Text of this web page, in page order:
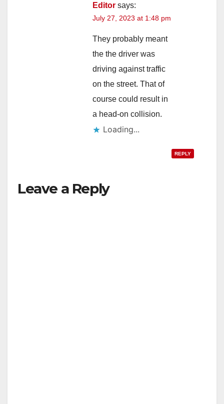
Editor says:
July 27, 2023 at 1:48 pm
They probably meant
the the driver was
driving against traffic
on the street. That of
course could result in
a head-on collision.
Loading...
REPLY
Leave a Reply